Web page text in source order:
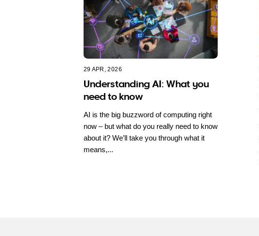
29 APR, 2026
Understanding AI: What you
need to know
AI is the big buzzword of computing right
now – but what do you really need to know
about it? We’ll take you through what it
means,...